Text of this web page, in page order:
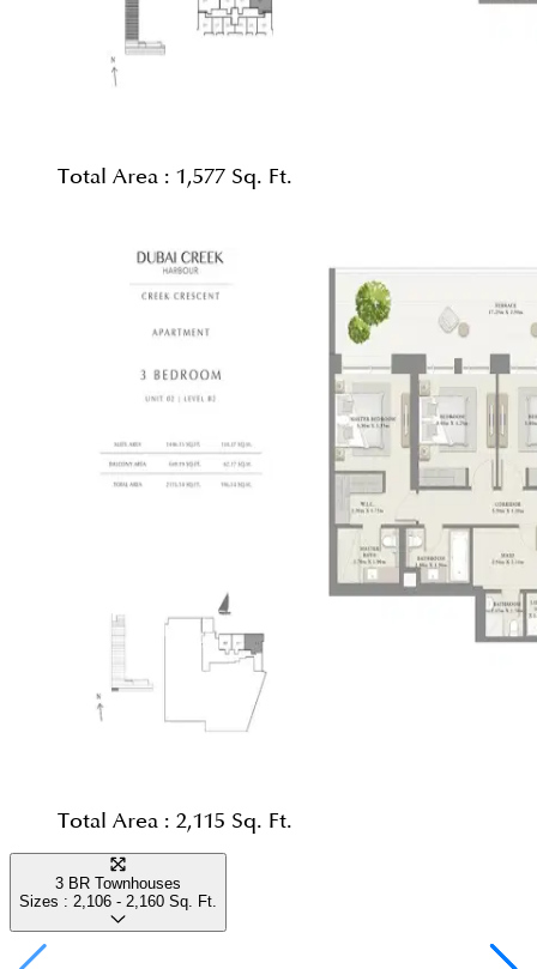
Total Area : 1,577 Sq. Ft.
Total Area : 2,115 Sq. Ft.
3 BR Townhouses
Sizes : 2,106 - 2,160 Sq. Ft.